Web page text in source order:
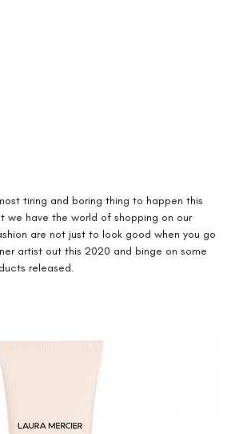
tiring and boring thing to happen this
we have the world of shopping on our
are not just to look good when you go
artist out this 2020 and binge on some
released.